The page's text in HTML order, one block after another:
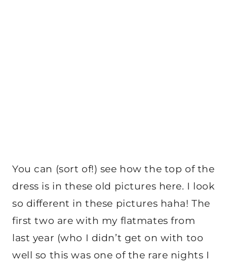
You can (sort of!) see how the top of the
dress is in these old pictures here. I look
so different in these pictures haha! The
first two are with my flatmates from
last year (who I didn’t get on with too
well so this was one of the rare nights I